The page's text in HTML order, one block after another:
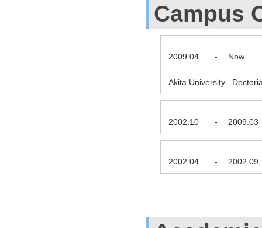
Campus
2009.04 - Now
Akita University
2002.10 - 2009.03
2002.04 - 2002.09